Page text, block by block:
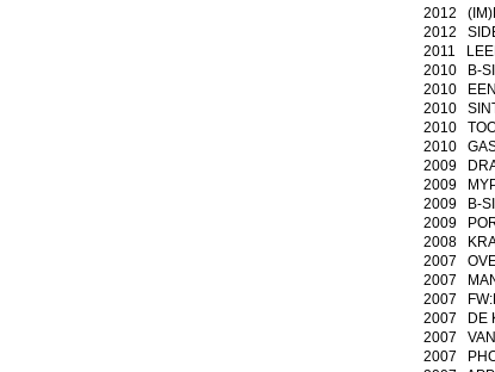
2012
2012
2011
2010 B-
2010 EEN
2010
2010 TOO
2010
2009
2009
2009 B-
2009
2008
2007
2007
2007
2007 DE
2007 VAN
2007